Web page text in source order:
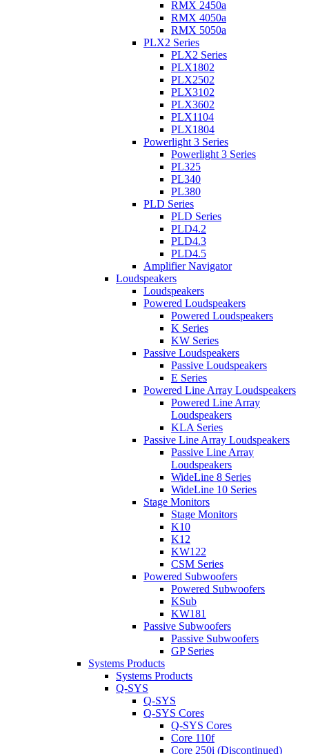
RMX 2450a
RMX 4050a
RMX 5050a
PLX2 Series
PLX2 Series
PLX1802
PLX2502
PLX3102
PLX3602
PLX1104
PLX1804
Powerlight 3 Series
Powerlight 3 Series
PL325
PL340
PL380
PLD Series
PLD Series
PLD4.2
PLD4.3
PLD4.5
Amplifier Navigator
Loudspeakers
Loudspeakers
Powered Loudspeakers
Powered Loudspeakers
K Series
KW Series
Passive Loudspeakers
Passive Loudspeakers
E Series
Powered Line Array Loudspeakers
Powered Line Array
Loudspeakers
KLA Series
Passive Line Array Loudspeakers
Passive Line Array
Loudspeakers
WideLine 8 Series
WideLine 10 Series
Stage Monitors
Stage Monitors
K10
K12
KW122
CSM Series
Powered Subwoofers
Powered Subwoofers
KSub
KW181
Passive Subwoofers
Passive Subwoofers
GP Series
Systems Products
Systems Products
Q-SYS
Q-SYS
Q-SYS Cores
Q-SYS Cores
Core 110f
Core 250i (Discontinued)